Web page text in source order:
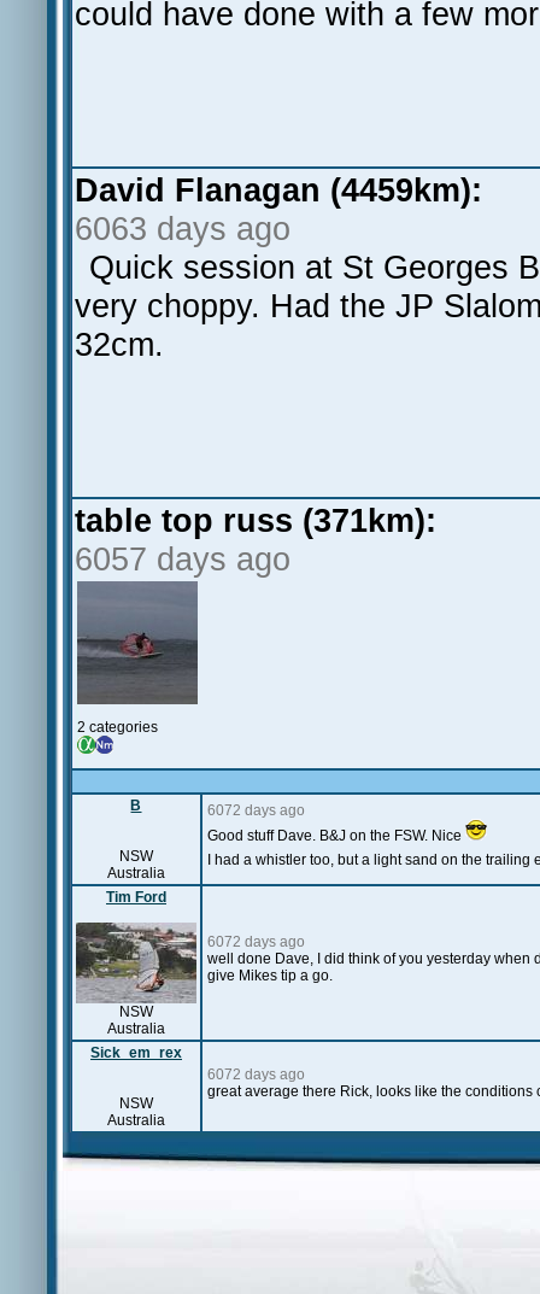
could have done with a few
David Flanagan (4459km):
6063 days ago
Quick session at St Georges
very choppy. Had the JP
32cm.
table top russ (371km):
6057 days ago
2 categories
B
NSW
Australia
6072 days ago
Good stuff Dave. B&J on the FSW. Nice
I had a whistler too, but a light sand on the trailing
Tim Ford
NSW
Australia
6072 days ago
well done Dave, I did think of you yesterday when
give Mikes tip a go.
Sick_em_rex
NSW
Australia
6072 days ago
great average there Rick, looks like the